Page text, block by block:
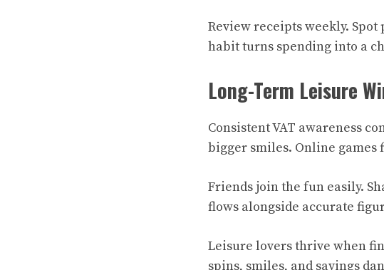
Review receipts weekly.
habit turns spending into a
Long-Term Leisure
Consistent VAT awareness
bigger smiles. Online games
Friends join the fun easily.
flows alongside accurate
Leisure lovers thrive when
spins, smiles, and savings